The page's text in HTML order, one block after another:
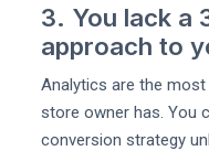
3. You lack a
approach to
Analytics are the
store owner has. You
conversion strategy